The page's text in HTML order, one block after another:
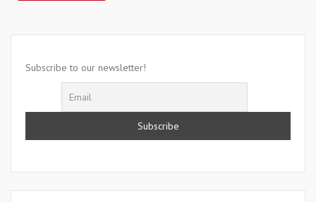
Subscribe to our newsletter!